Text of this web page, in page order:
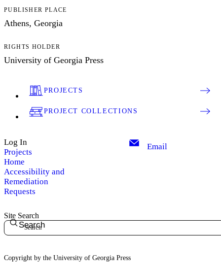
PUBLISHER PLACE
Athens, Georgia
RIGHTS HOLDER
University of Georgia Press
PROJECTS
PROJECT COLLECTIONS
Site Search
Search
Log In
Projects
Home
Accessibility and
Remediation
Requests
Email
Copyright by the University of Georgia Press